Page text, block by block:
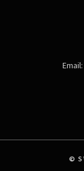
Email:
©